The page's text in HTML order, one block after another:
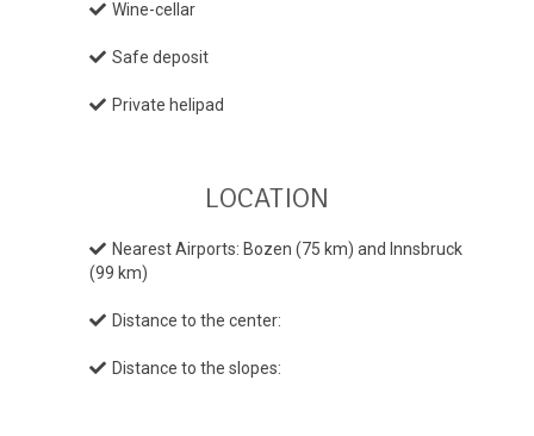
Wine-cellar
Safe deposit
Private helipad
LOCATION
Nearest Airports: Bozen (75 km) and Innsbruck
(99 km)
Distance to the center:
Distance to the slopes: